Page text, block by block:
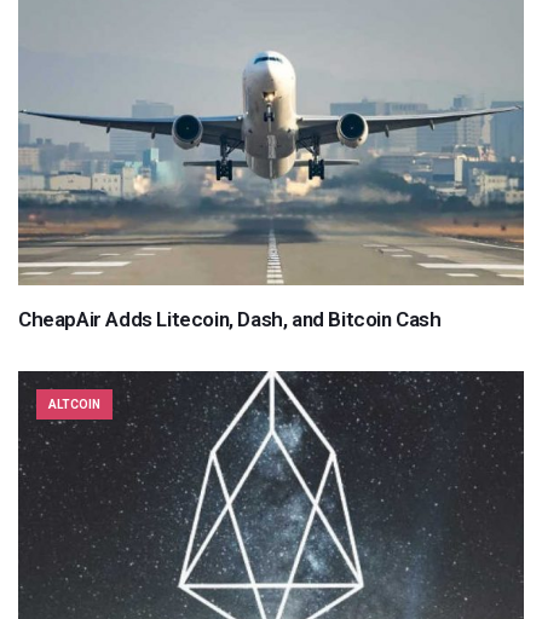
CheapAir Adds Litecoin, Dash, and Bitcoin Cash
ALTCOIN